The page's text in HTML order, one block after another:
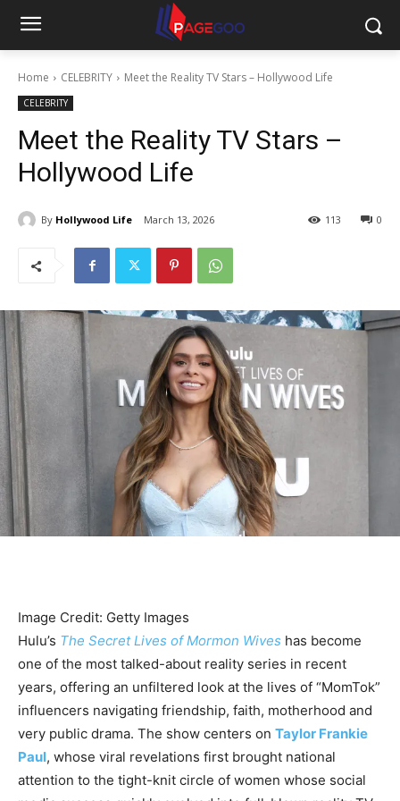
Home CELEBRITY Meet the Reality TV Stars – Hollywood Life
CELEBRITY
Meet the Reality TV Stars –
Hollywood Life
By Hollywood Life March 13, 2026 0
113
Image Credit: Getty Images
Hulu’s The Secret Lives of Mormon Wives has become
one of the most talked-about reality series in recent
years, offering an unfiltered look at the lives of “MomTok”
influencers navigating friendship, faith, motherhood and
very public drama. The show centers on Taylor Frankie
Paul, whose viral revelations first brought national
attention to the tight-knit circle of women whose social